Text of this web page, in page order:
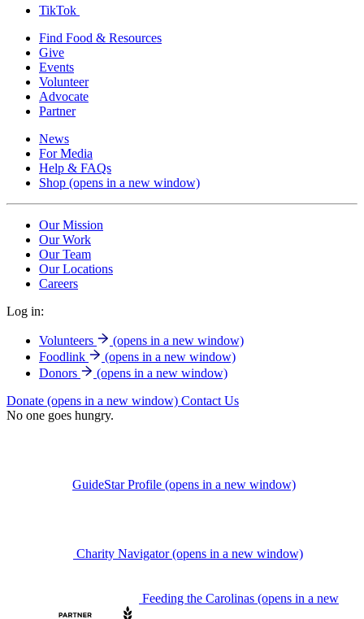
TikTok
Find Food & Resources
Give
Events
Volunteer
Advocate
Partner
News
For Media
Help & FAQs
Shop (opens in a new window)
Our Mission
Our Work
Our Team
Our Locations
Careers
Log in:
Volunteers
(opens in a new window)
Foodlink
(opens in a new window)
Donors
(opens in a new window)
Donate (opens in a new window) Contact Us
No one goes hungry.
GuideStar Profile (opens in a new window)
Charity Navigator (opens in a new window)
Feeding the Carolinas (opens in a new